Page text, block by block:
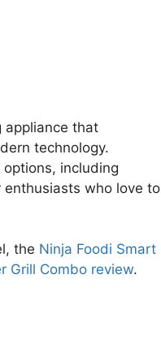
appliance that
technology.
including
who love to
the Ninja Foodi Smart
Grill Combo review.